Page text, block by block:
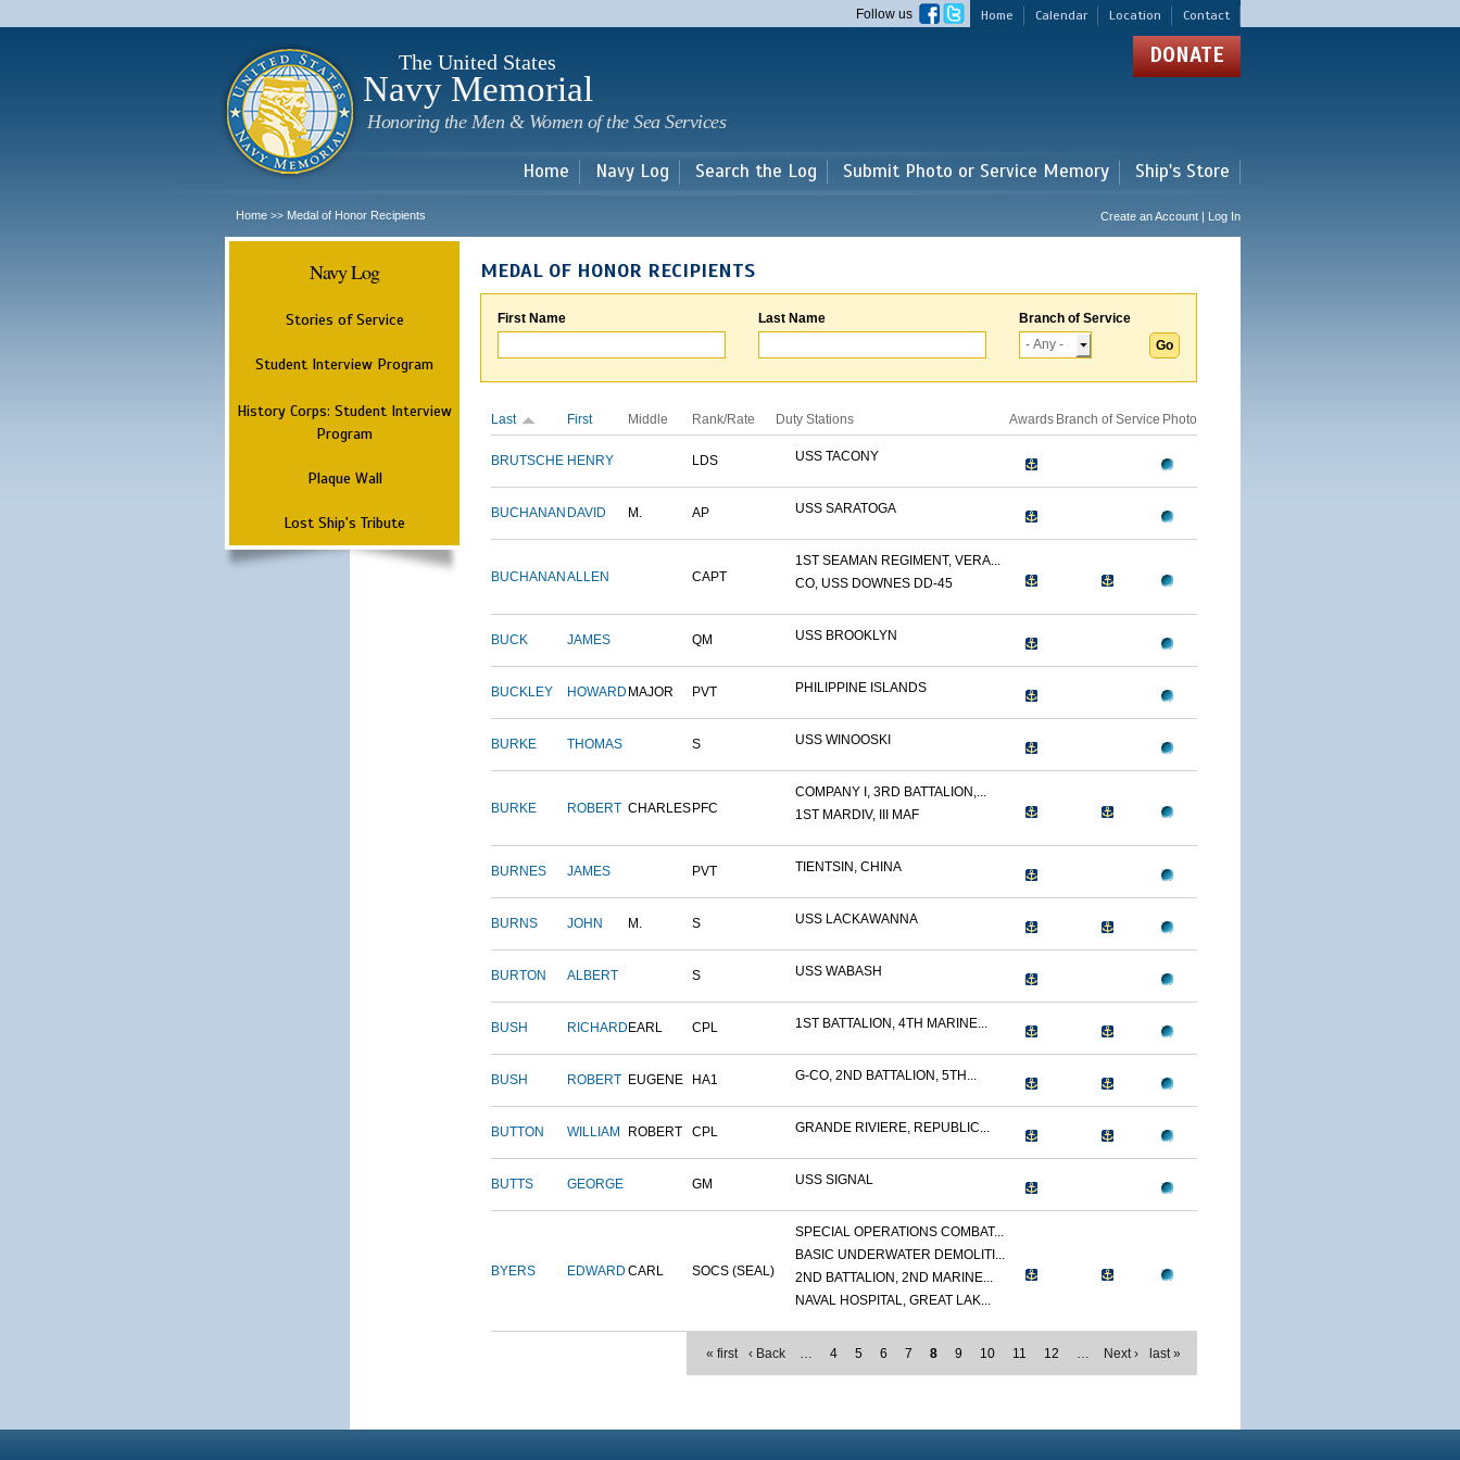
main
Home Calendar Location Contact
Follow us
The United States
Navy Memorial
Honoring the Men & Women of the Sea Services
DONATE
Home Navy Log Search the Log Submit Photo or Service Memory Ship's Store
Home >> Medal of Honor Recipients Create an Account | Log In
Navy Log
Stories of Service
Student Interview Program
History Corps: Student Interview
Program
Plaque Wall
Lost Ship's Tribute
MEDAL OF HONOR RECIPIENTS
First Name Last Name Branch of Service
Last First Middle Rank/Rate Duty Stations Awards Branch of Service Photo
BRUTSCHE HENRY LDS USS TACONY
BUCHANAN DAVID M. AP USS SARATOGA
BUCHANAN ALLEN CAPT
1ST SEAMAN REGIMENT, VERA...
CO, USS DOWNES DD-45
BUCK JAMES QM USS BROOKLYN
BUCKLEY HOWARD MAJOR PVT PHILIPPINE ISLANDS
BURKE THOMAS S USS WINOOSKI
BURKE ROBERT CHARLES PFC
COMPANY I, 3RD BATTALION,...
1ST MARDIV, III MAF
BURNES JAMES PVT TIENTSIN, CHINA
BURNS JOHN M. S USS LACKAWANNA
BURTON ALBERT S USS WABASH
BUSH RICHARD EARL CPL 1ST BATTALION, 4TH MARINE...
BUSH ROBERT EUGENE HA1 G-CO, 2ND BATTALION, 5TH...
BUTTON WILLIAM ROBERT CPL GRANDE RIVIERE, REPUBLIC...
BUTTS GEORGE GM USS SIGNAL
BYERS EDWARD CARL SOCS (SEAL)
SPECIAL OPERATIONS COMBAT...
BASIC UNDERWATER DEMOLITI...
2ND BATTALION, 2ND MARINE...
NAVAL HOSPITAL, GREAT LAK...
« first ‹ Back … 4 5 6 7 8 9 10 11 12 … Next › last »